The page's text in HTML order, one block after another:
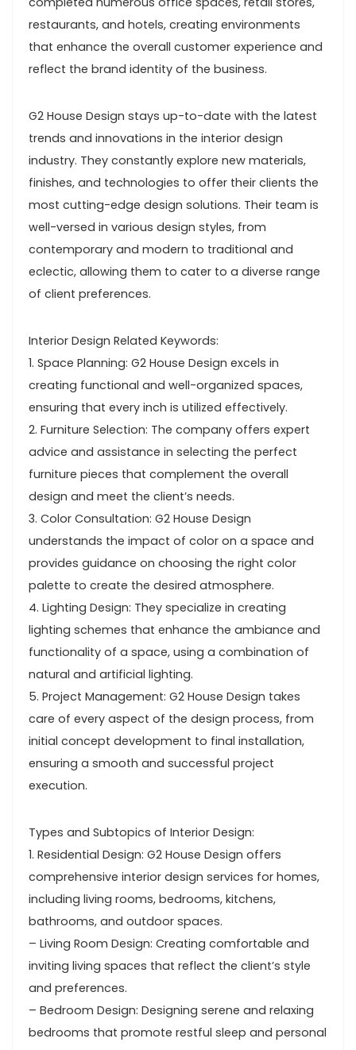
restaurants, and hotels, creating environments
that enhance the overall customer experience and
reflect the brand identity of the business.
G2 House Design stays up-to-date with the latest
trends and innovations in the interior design
industry. They constantly explore new materials,
finishes, and technologies to offer their clients the
most cutting-edge design solutions. Their team is
well-versed in various design styles, from
contemporary and modern to traditional and
eclectic, allowing them to cater to a diverse range
of client preferences.
Interior Design Related Keywords:
1. Space Planning: G2 House Design excels in
creating functional and well-organized spaces,
ensuring that every inch is utilized effectively.
2. Furniture Selection: The company offers expert
advice and assistance in selecting the perfect
furniture pieces that complement the overall
design and meet the client’s needs.
3. Color Consultation: G2 House Design
understands the impact of color on a space and
provides guidance on choosing the right color
palette to create the desired atmosphere.
4. Lighting Design: They specialize in creating
lighting schemes that enhance the ambiance and
functionality of a space, using a combination of
natural and artificial lighting.
5. Project Management: G2 House Design takes
care of every aspect of the design process, from
initial concept development to final installation,
ensuring a smooth and successful project
execution.
Types and Subtopics of Interior Design:
1. Residential Design: G2 House Design offers
comprehensive interior design services for homes,
including living rooms, bedrooms, kitchens,
bathrooms, and outdoor spaces.
– Living Room Design: Creating comfortable and
inviting living spaces that reflect the client’s style
and preferences.
– Bedroom Design: Designing serene and relaxing
bedrooms that promote restful sleep and personal